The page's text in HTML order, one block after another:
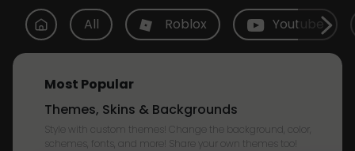
All Roblox Youtube
Most Popular
Themes, Skins & Backgrounds
Style with custom themes! Change the background, color,
schemes, fonts, and more! Share your own themes too!